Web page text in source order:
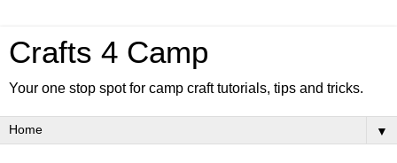
Crafts 4 Camp
Your one stop spot for camp craft tutorials, tips and tricks.
▼